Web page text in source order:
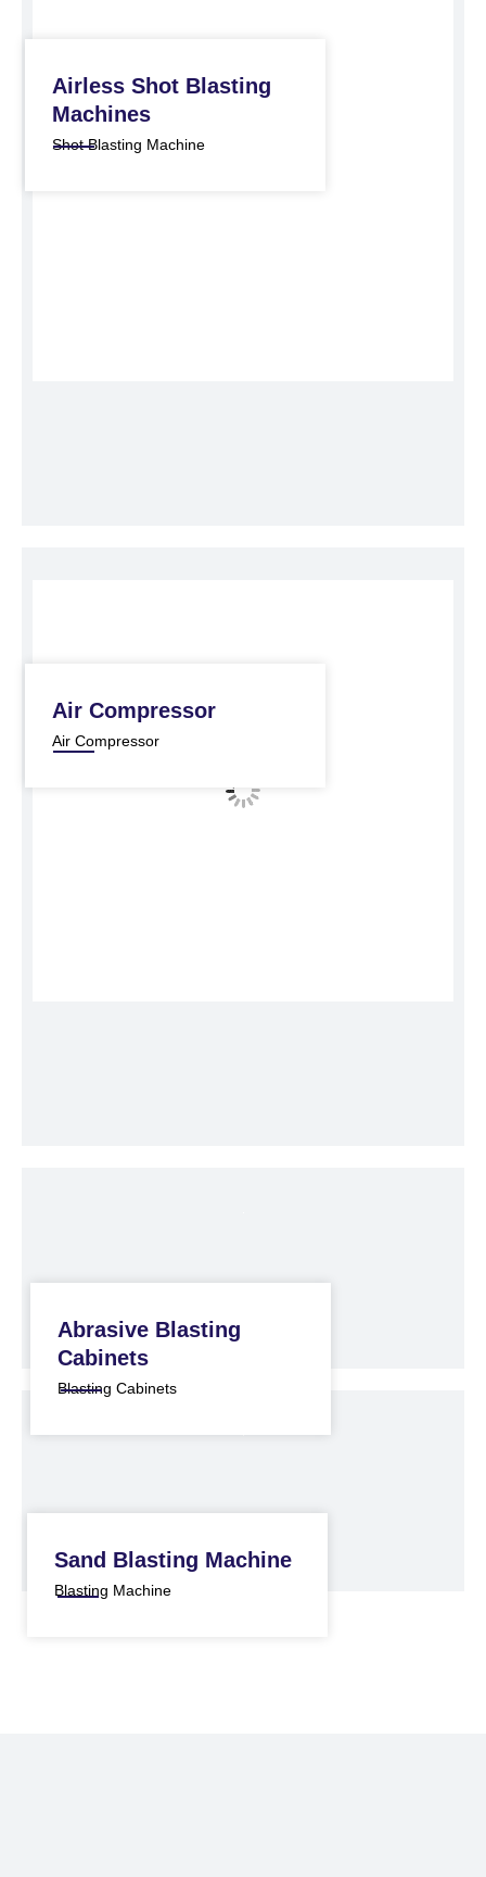
Airless Shot Blasting
Machines
Shot Blasting Machine
Air Compressor
Air Compressor
Abrasive Blasting
Cabinets
Blasting Cabinets
Sand Blasting Machine
Blasting Machine